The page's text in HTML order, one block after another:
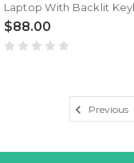
$88.00
Previous